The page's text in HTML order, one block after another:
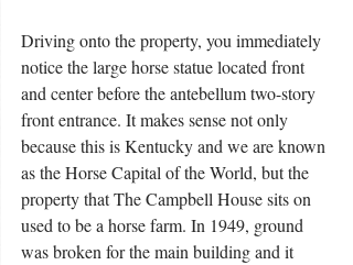
Driving onto the property, you immediately
notice the large horse statue located front
and center before the antebellum two-story
front entrance. It makes sense not only
because this is Kentucky and we are known
as the Horse Capital of the World, but the
property that The Campbell House sits on
used to be a horse farm. In 1949, ground
was broken for the main building and it